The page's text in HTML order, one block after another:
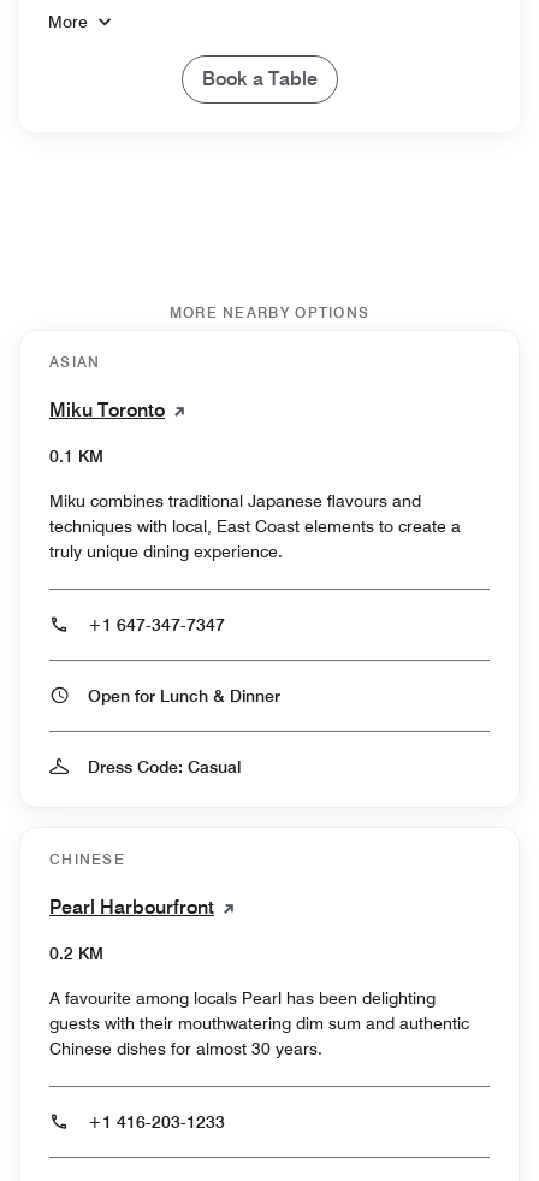
More
Book a Table
MORE NEARBY OPTIONS
ASIAN
Miku Toronto
0.1 KM
Miku combines traditional Japanese flavours and
techniques with local, East Coast elements to create a
truly unique dining experience.
+1 647-347-7347
Open for Lunch & Dinner
Dress Code: Casual
CHINESE
Pearl Harbourfront
0.2 KM
A favourite among locals Pearl has been delighting
guests with their mouthwatering dim sum and authentic
Chinese dishes for almost 30 years.
+1 416-203-1233